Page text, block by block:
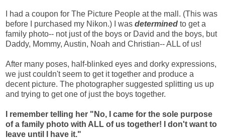
I had a coupon for The Picture People at the mall. (This was
before I purchased my Nikon.) I was determined to get a
family photo-- not just of the boys or David and the boys, but
Daddy, Mommy, Austin, Noah and Christian-- ALL of us!
After many poses, half-blinked eyes and dorky expressions,
we just couldn't seem to get it together and produce a
decent picture. The photographer suggested splitting us up
and trying to get one of just the boys together.
I remember telling her "No, I came for the sole purpose
of a family photo with ALL of us together! I don't want to
leave until I have it."